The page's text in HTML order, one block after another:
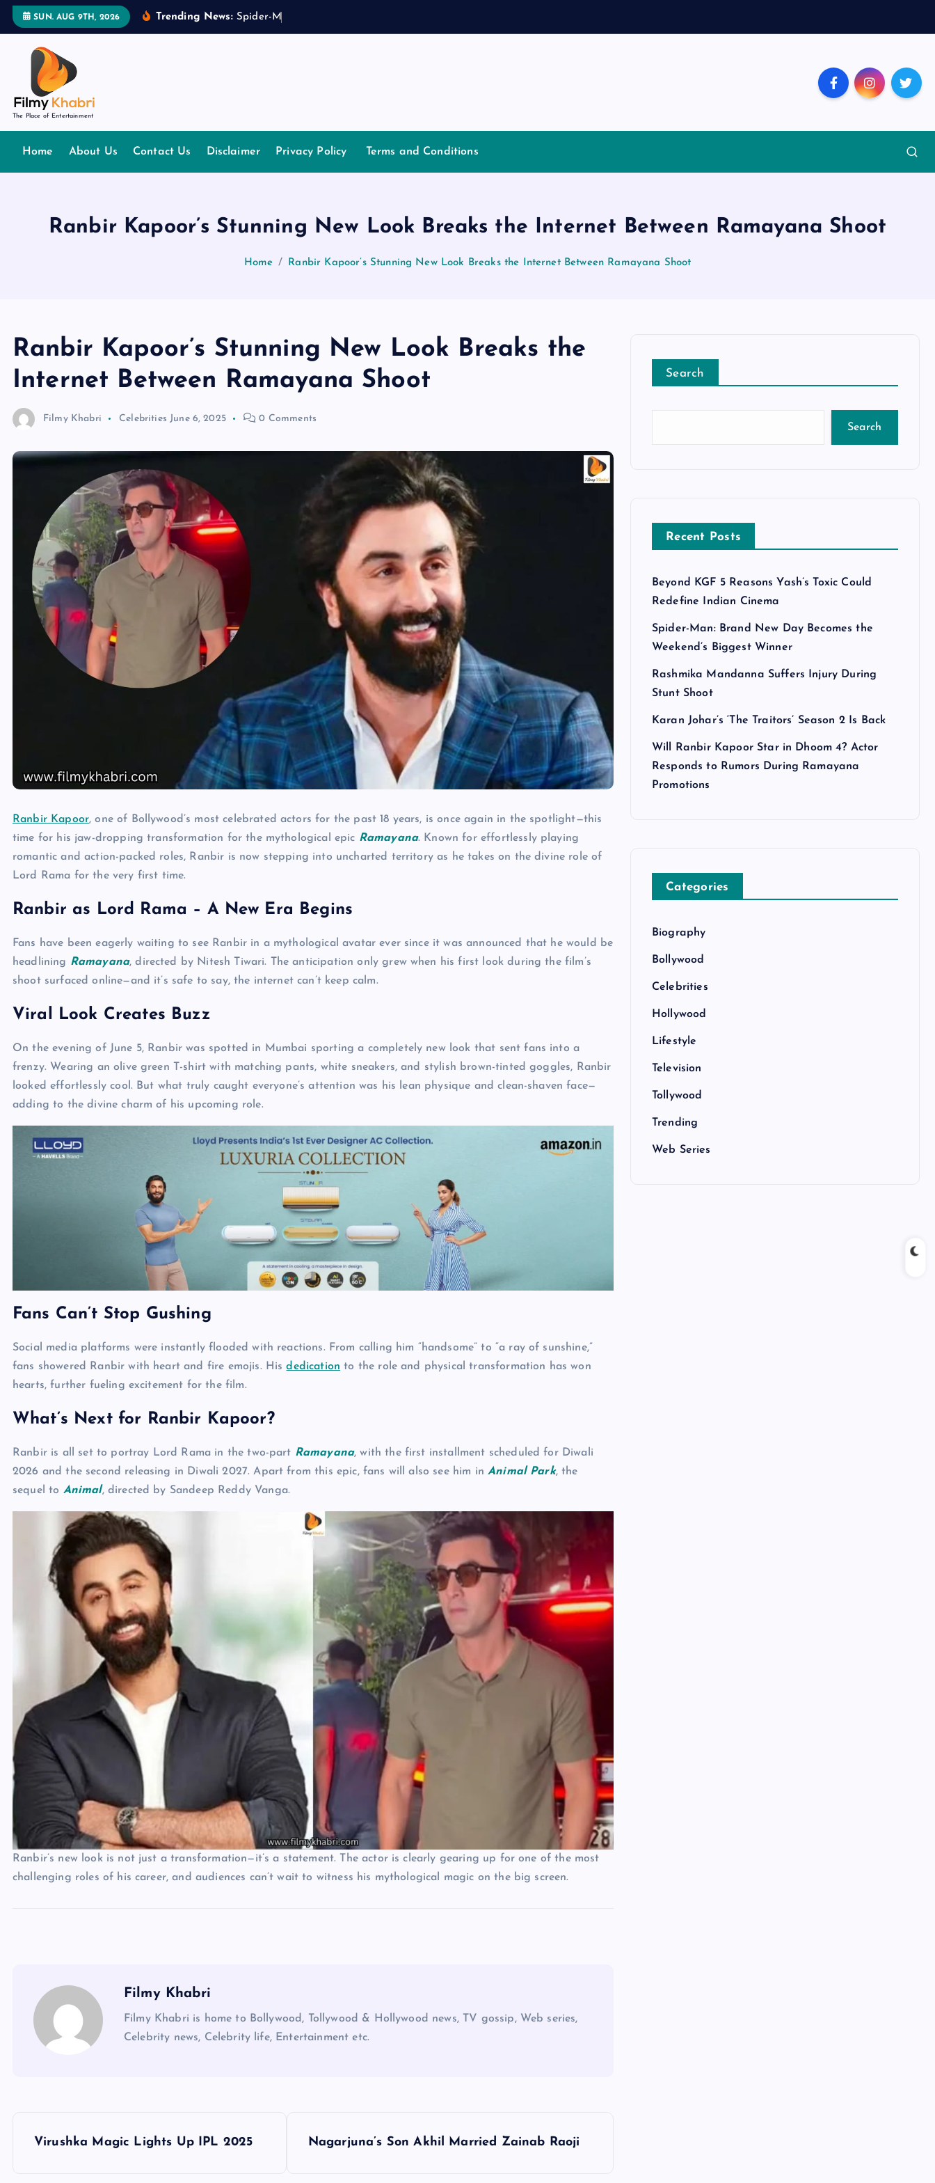
SUN. AUG 9TH, 2026 Trending News: Spid er- M
The Place of Entertainment
Home About Us Contact Us Disclaimer Privacy Policy Terms and Conditions
Ranbir Kapoor’s Stunning New Look Breaks the Internet Between Ramayana Shoot
Home Ranbir Kapoor’s Stunning New Look Breaks the Internet Between Ramayana Shoot
Ranbir Kapoor’s Stunning New Look Breaks the
Internet Between Ramayana Shoot
Filmy Khabri Celebrities June 6, 2025 0 Comments
Ranbir Kapoor, one of Bollywood’s most celebrated actors for the past 18 years, is once again in the spotlight—this
time for his jaw-dropping transformation for the mythological epic Ramayana. Known for effortlessly playing
romantic and action-packed roles, Ranbir is now stepping into uncharted territory as he takes on the divine role of
Lord Rama for the very first time.
Ranbir as Lord Rama – A New Era Begins
Fans have been eagerly waiting to see Ranbir in a mythological avatar ever since it was announced that he would be
headlining Ramayana, directed by Nitesh Tiwari. The anticipation only grew when his first look during the film’s
shoot surfaced online—and it’s safe to say, the internet can’t keep calm.
Viral Look Creates Buzz
On the evening of June 5, Ranbir was spotted in Mumbai sporting a completely new look that sent fans into a
frenzy. Wearing an olive green T-shirt with matching pants, white sneakers, and stylish brown-tinted goggles, Ranbir
looked effortlessly cool. But what truly caught everyone’s attention was his lean physique and clean-shaven face—
adding to the divine charm of his upcoming role.
Fans Can’t Stop Gushing
Social media platforms were instantly flooded with reactions. From calling him “handsome” to “a ray of sunshine,”
fans showered Ranbir with heart and fire emojis. Hisdedication to the role and physical transformation has won
hearts, further fueling excitement for the film.
What’s Next for Ranbir Kapoor?
Ranbir is all set to portray Lord Rama in the two-part Ramayana, with the first installment scheduled for Diwali
2026 and the second releasing in Diwali 2027. Apart from this epic, fans will also see him inAnimal Park, the
sequel to Animal, directed by Sandeep Reddy Vanga.
Ranbir’s new look is not just a transformation—it’s a statement. The actor is clearly gearing up for one of the most
challenging roles of his career, and audiences can’t wait to witness his mythological magic on the big screen.
Filmy Khabri
Filmy Khabri is home to Bollywood, Tollywood & Hollywood news, TV gossip, Web series,
Celebrity news, Celebrity life, Entertainment etc.
Virushka Magic Lights Up IPL 2025 Nagarjuna’s Son Akhil Married Zainab Raoji
Search
Search
Recent Posts
Beyond KGF 5 Reasons Yash’s Toxic Could
Redefine Indian Cinema
Spider-Man: Brand New Day Becomes the
Weekend’s Biggest Winner
Rashmika Mandanna Suffers Injury During
Stunt Shoot
Karan Johar’s ‘The Traitors’ Season 2 Is Back
Will Ranbir Kapoor Star in Dhoom 4? Actor
Responds to Rumors During Ramayana
Promotions
Categories
Biography
Bollywood
Celebrities
Hollywood
Lifestyle
Television
Tollywood
Trending
Web Series